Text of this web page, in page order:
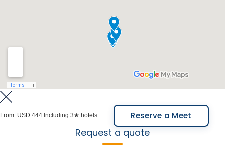
From: USD 444 Including 3★ hotels Reserve a Meet
Request a quote